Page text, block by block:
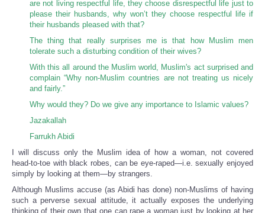
are not living respectful life, they choose disrespectful life just to
please their husbands, why won’t they choose respectful life if
their husbands pleased with that?
The thing that really surprises me is that how Muslim men
tolerate such a disturbing condition of their wives?
With this all around the Muslim world, Muslim's act surprised and
complain “Why non-Muslim countries are not treating us nicely
and fairly.”
Why would they? Do we give any importance to Islamic values?
Jazakallah
Farrukh Abidi
I will discuss only the Muslim idea of how a woman, not covered
head-to-toe with black robes, can be eye-raped—i.e. sexually enjoyed
simply by looking at them—by strangers.
Although Muslims accuse (as Abidi has done) non-Muslims of having
such a perverse sexual attitude, it actually exposes the underlying
thinking of their own that one can rape a woman just by looking at her